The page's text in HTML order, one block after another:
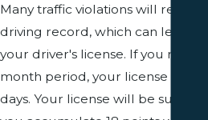
Many traffic violations will result
driving record, which can lead to
your driver's license. If you
month period, your license will
days. Your license will be